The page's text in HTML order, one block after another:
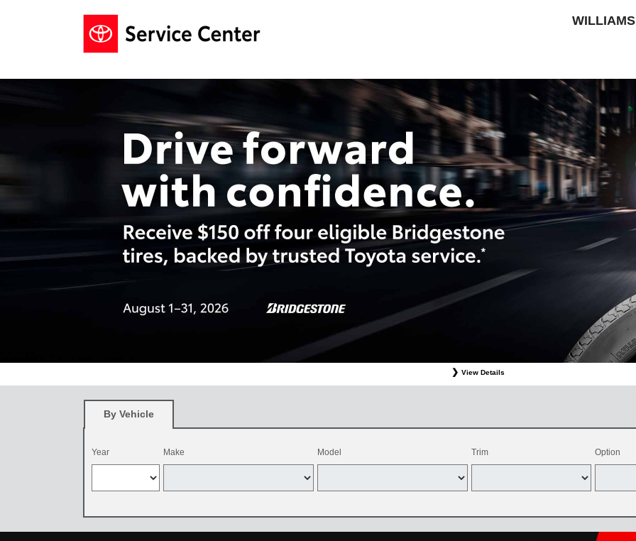
View Details
and be dealer-installed by September 7, 2026. Excludes mounting and balancing, sales tax, shop supplies, tire disposal, and other applicable taxes. May be
By Vehicle
Year Make Model Trim Option